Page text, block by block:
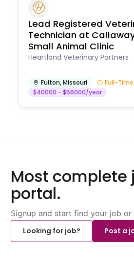
Lead Registered
Technician at
Small Animal Clinic
Heartland Veterinary Partners
Fulton,Missouri
Full-Time
$40000 - $56000/year
Most complete
portal.
Signup and start find your job or
Looking for job?
Post a